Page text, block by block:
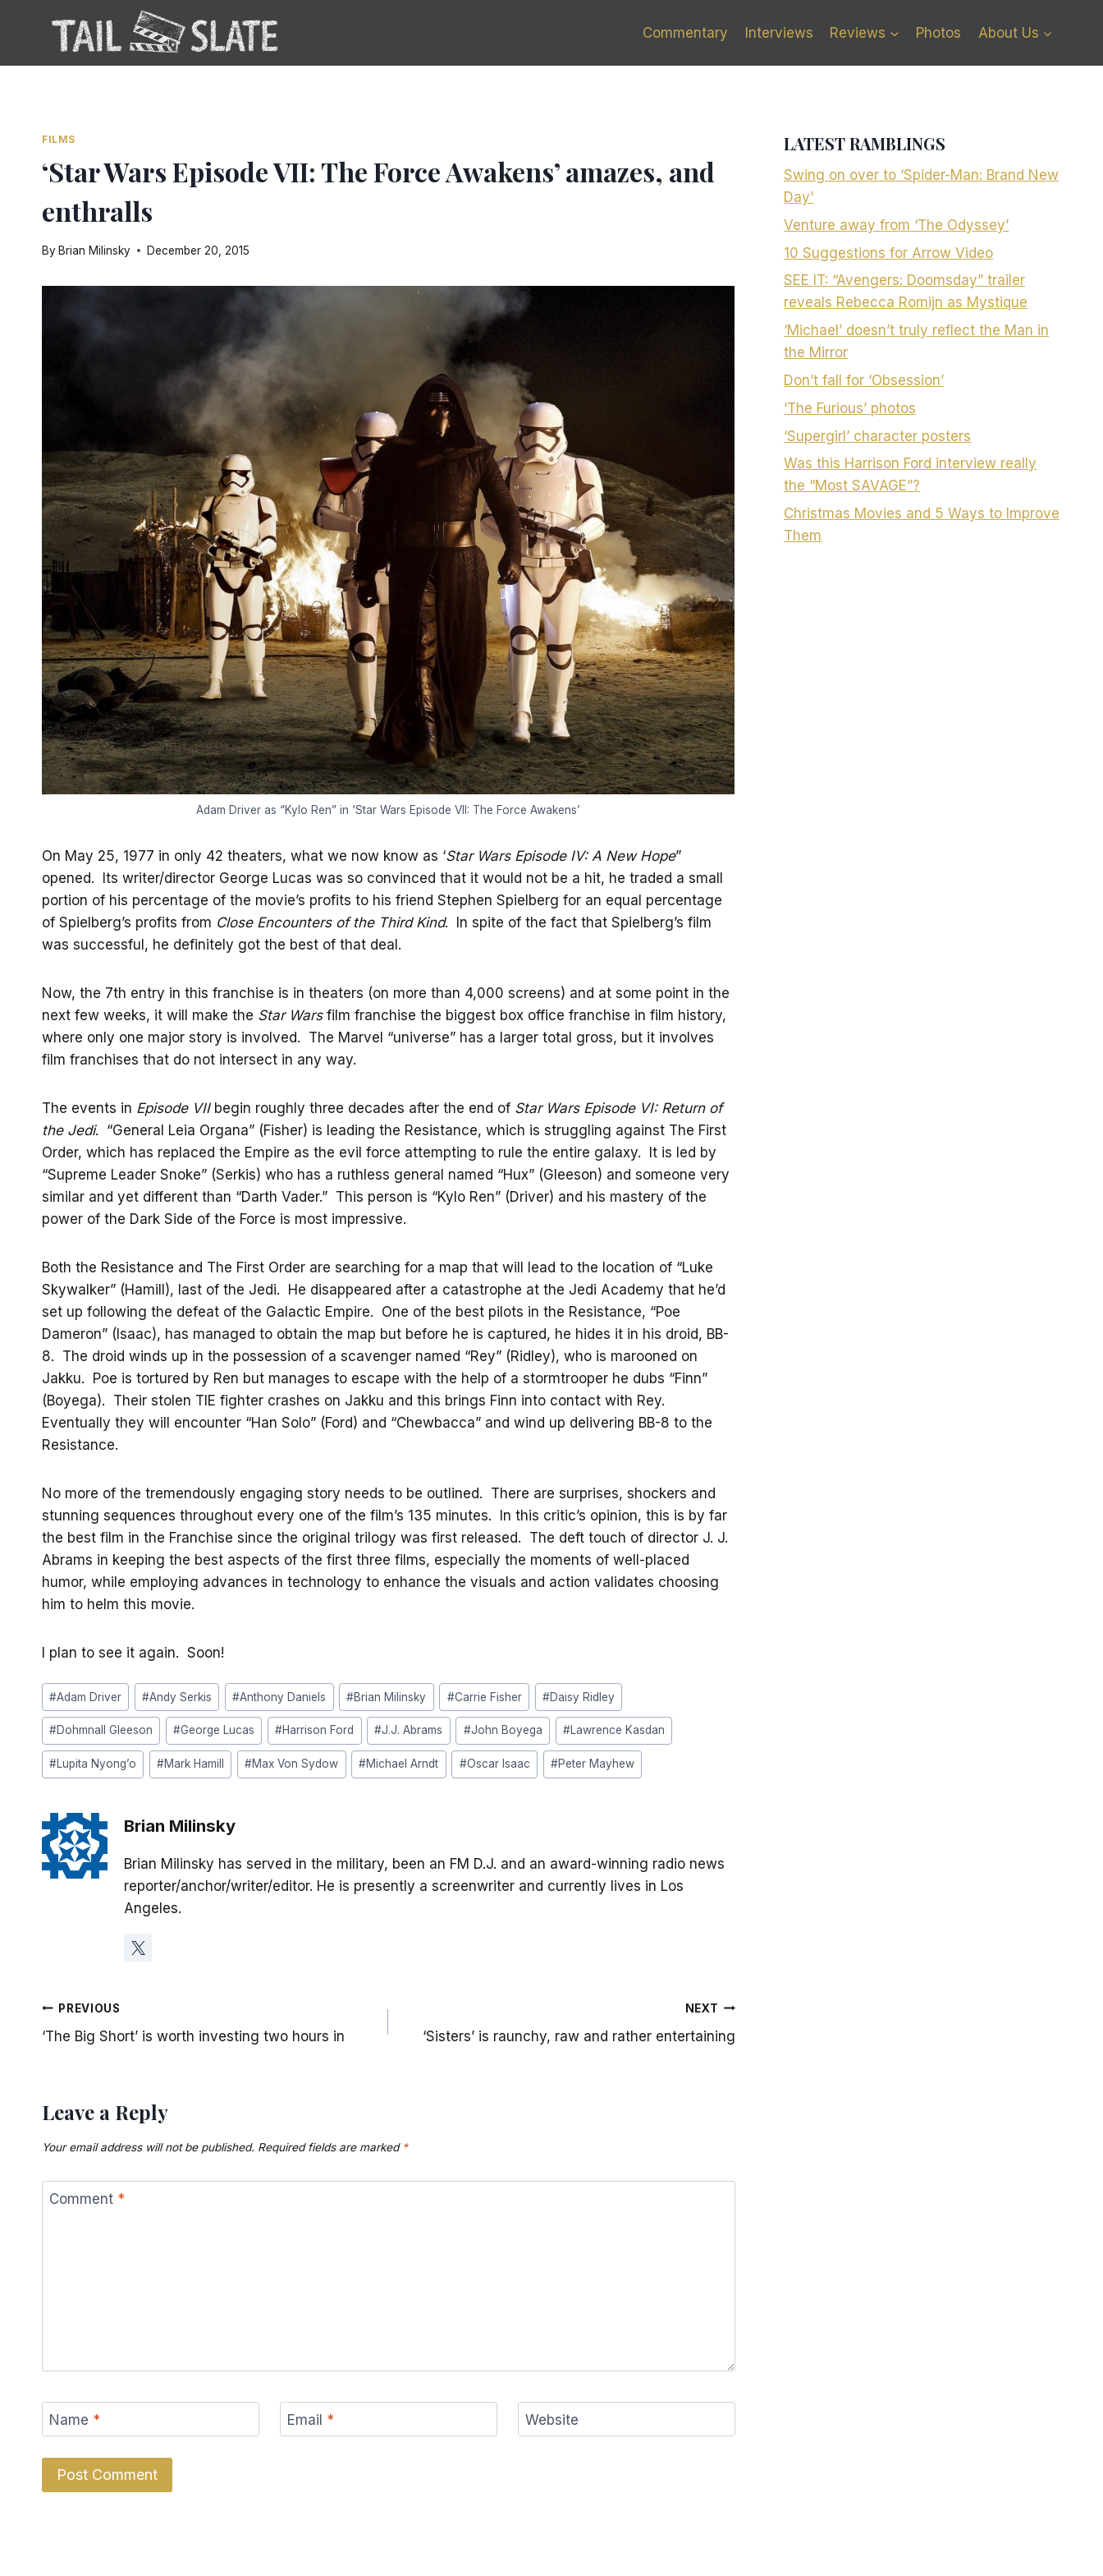
Commentary Interviews Reviews Photos About Us
FILMS
‘Star Wars Episode VII: The Force Awakens’ amazes, and
enthralls
ByBrian Milinsky December 20, 2015
Adam Driver as “Kylo Ren” in ‘Star Wars Episode VII: The Force Awakens’
On May 25, 1977 in only 42 theaters, what we now know as ‘Star Wars Episode IV: A New Hope”
opened. Its writer/director George Lucas was so convinced that it would not be a hit, he traded a small
portion of his percentage of the movie’s profits to his friend Stephen Spielberg for an equal percentage
of Spielberg’s profits from Close Encounters of the Third Kind. In spite of the fact that Spielberg’s film
was successful, he definitely got the best of that deal.
Now, the 7th entry in this franchise is in theaters (on more than 4,000 screens) and at some point in the
next few weeks, it will make the Star Warsfilm franchise the biggest box office franchise in film history,
where only one major story is involved. The Marvel “universe” has a larger total gross, but it involves
film franchises that do not intersect in any way.
The events in Episode VIIbegin roughly three decades after the end of Star Wars Episode VI: Return of
the Jedi. “General Leia Organa” (Fisher) is leading the Resistance, which is struggling against The First
Order, which has replaced the Empire as the evil force attempting to rule the entire galaxy. It is led by
“Supreme Leader Snoke” (Serkis) who has a ruthless general named “Hux” (Gleeson) and someone very
similar and yet different than “Darth Vader.” This person is “Kylo Ren” (Driver) and his mastery of the
power of the Dark Side of the Force is most impressive.
Both the Resistance and The First Order are searching for a map that will lead to the location of “Luke
Skywalker” (Hamill), last of the Jedi. He disappeared after a catastrophe at the Jedi Academy that he’d
set up following the defeat of the Galactic Empire. One of the best pilots in the Resistance, “Poe
Dameron” (Isaac), has managed to obtain the map but before he is captured, he hides it in his droid, BB-
8. The droid winds up in the possession of a scavenger named “Rey” (Ridley), who is marooned on
Jakku. Poe is tortured by Ren but manages to escape with the help of a stormtrooper he dubs “Finn”
(Boyega). Their stolen TIE fighter crashes on Jakku and this brings Finn into contact with Rey.
Eventually they will encounter “Han Solo” (Ford) and “Chewbacca” and wind up delivering BB-8 to the
Resistance.
No more of the tremendously engaging story needs to be outlined. There are surprises, shockers and
stunning sequences throughout every one of the film’s 135 minutes. In this critic’s opinion, this is by far
the best film in the Franchise since the original trilogy was first released. The deft touch of director J. J.
Abrams in keeping the best aspects of the first three films, especially the moments of well-placed
humor, while employing advances in technology to enhance the visuals and action validates choosing
him to helm this movie.
I plan to see it again. Soon!
Post
Tags:
#Adam Driver #Andy Serkis #Anthony Daniels #Brian Milinsky #Carrie Fisher #Daisy Ridley
#Dohmnall Gleeson #George Lucas #Harrison Ford #J.J. Abrams #John Boyega #Lawrence Kasdan
#Lupita Nyong’o #Mark Hamill #Max Von Sydow #Michael Arndt #Oscar Isaac #Peter Mayhew
Brian Milinsky
Brian Milinsky has served in the military, been an FM D.J. and an award-winning radio news
reporter/anchor/writer/editor. He is presently a screenwriter and currently lives in Los
Angeles.
Post
navigation
PREVIOUS
‘The Big Short’ is worth investing two hours in
NEXT
‘Sisters’ is raunchy, raw and rather entertaining
Leave a Reply
Your email address will not be published. Required fields are marked *
Comment *
Name * Email * Website
LATEST RAMBLINGS
Swing on over to ‘Spider-Man: Brand New
Day’
Venture away from ‘The Odyssey’
10 Suggestions for Arrow Video
SEE IT: “Avengers: Doomsday” trailer
reveals Rebecca Romijn as Mystique
‘Michael’ doesn’t truly reflect the Man in
the Mirror
Don’t fall for ‘Obsession’
‘The Furious’ photos
‘Supergirl’ character posters
Was this Harrison Ford interview really
the “Most SAVAGE”?
Christmas Movies and 5 Ways to Improve
Them